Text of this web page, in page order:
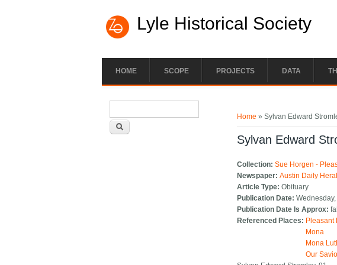
Lyle Historical Society
HOME SCOPE PROJECTS DATA
Home » Sylvan Edward
Sylvan Edward
Collection:Sue Horgen -
Newspaper:Austin Daily
Article Type:Obituary
Publication Date:
Publication Date Is Approx:
Referenced Places: Pleasant
Mona
Mona
Our